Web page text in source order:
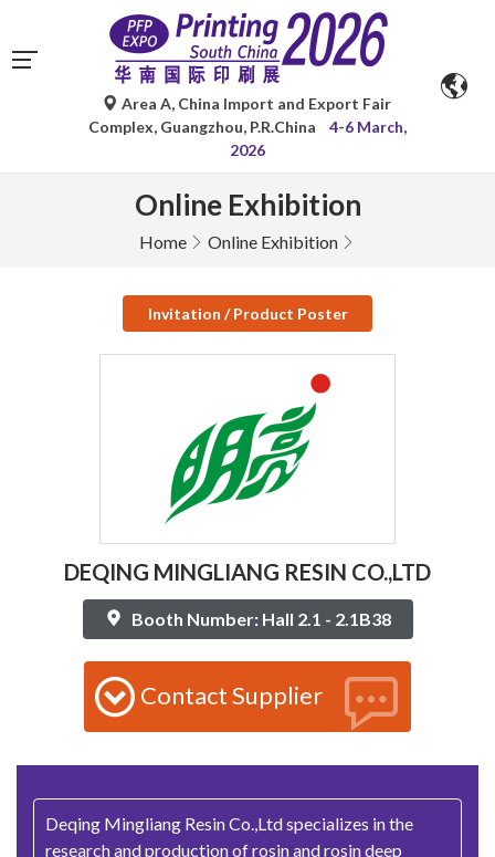
Area A, China Import and Export Fair
Complex, Guangzhou, P.R.China
4-6 March,
2026
Online Exhibition
Home Online Exhibition
Invitation / Product Poster
DEQING MINGLIANG RESIN CO.,LTD
Booth Number: Hall 2.1 - 2.1B38
Contact Supplier
Deqing Mingliang Resin Co.,Ltd specializes in the
research and production of rosin and rosin deep